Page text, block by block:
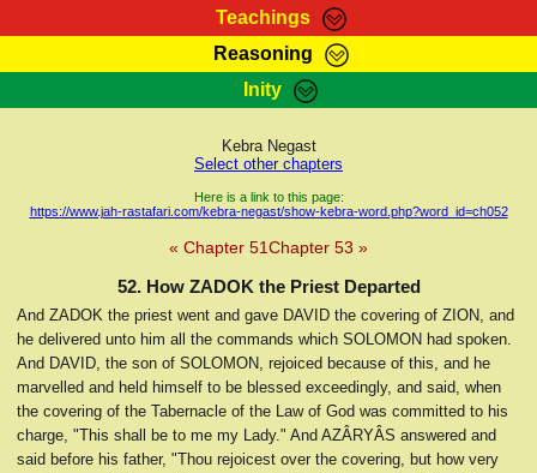
Teachings
RasTafarI Teachings
Kebra Negast
Reasoning
HomePage
RasTafarI Forum
Itations
Inity
Sign-In
Jah Children Shop
Support Elders
Kebra Negast
Select other chapters
Here is a link to this page:
https://www.jah-rastafari.com/kebra-negast/show-kebra-word.php?word_id=ch052
« Chapter 51Chapter 53 »
52. How ZADOK the Priest Departed
And ZADOK the priest went and gave DAVID the covering of ZION, and
he delivered unto him all the commands which SOLOMON had spoken.
And DAVID, the son of SOLOMON, rejoiced because of this, and he
marvelled and held himself to be blessed exceedingly, and said, when
the covering of the Tabernacle of the Law of God was committed to his
charge, "This shall be to me my Lady." And AZÂRYÂS answered and
said before his father, "Thou rejoicest over the covering, but how very